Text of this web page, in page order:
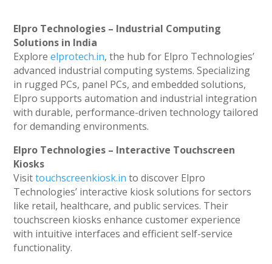
Elpro Technologies – Industrial Computing
Solutions in India
Exploreelprotech.in, the hub for Elpro Technologies’
advanced industrial computing systems. Specializing
in rugged PCs, panel PCs, and embedded solutions,
Elpro supports automation and industrial integration
with durable, performance-driven technology tailored
for demanding environments.
Elpro Technologies – Interactive Touchscreen
Kiosks
Visittouchscreenkiosk.in to discover Elpro
Technologies’ interactive kiosk solutions for sectors
like retail, healthcare, and public services. Their
touchscreen kiosks enhance customer experience
with intuitive interfaces and efficient self-service
functionality.